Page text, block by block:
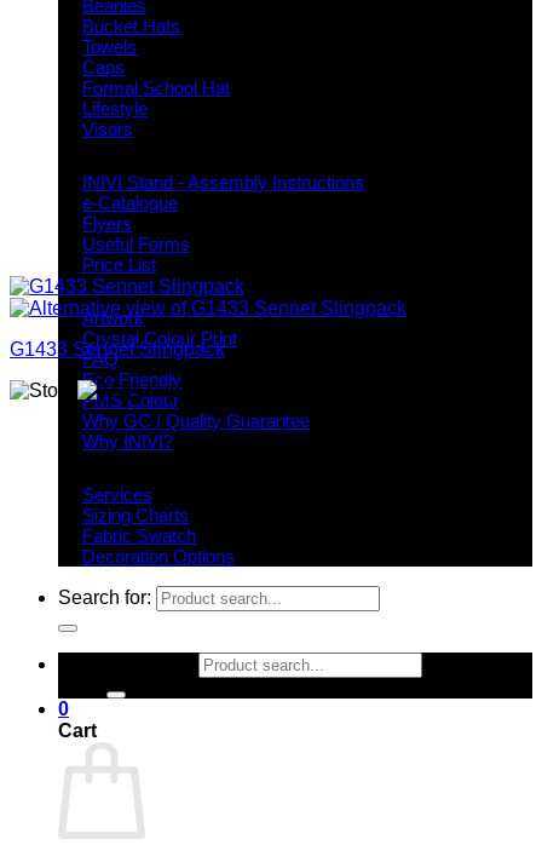
Beanies
Bucket Hats
Towels
Caps
Formal School Hat
Lifestyle
Visors
INIVI Stand - Assembly Instructions
e-Catalogue
Flyers
Useful Forms
Price List
Knowledge Base
Artwork
Crystal Colour Print
FAQ
Eco Friendly
PMS Colour
Why GC / Quality Guarantee
Why INIVI?
Services
Sizing Charts
Fabric Swatch
Decoration Options
Search for:
0
Cart
G1433 Sennet Slingpack